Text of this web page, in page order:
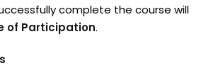
complete the course will
of Participation.